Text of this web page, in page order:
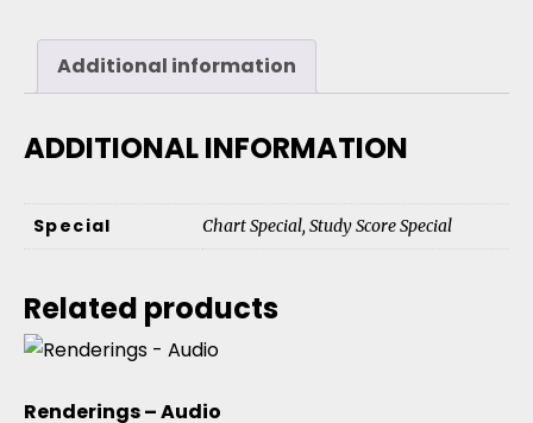
Additional information
ADDITIONAL INFORMATION
Special Chart Special, Study Score Special
Related products
Renderings – Audio